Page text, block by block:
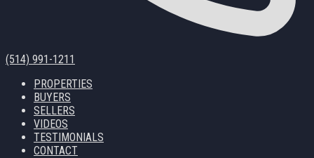
(514) 991-1211
PROPERTIES
BUYERS
SELLERS
VIDEOS
TESTIMONIALS
CONTACT